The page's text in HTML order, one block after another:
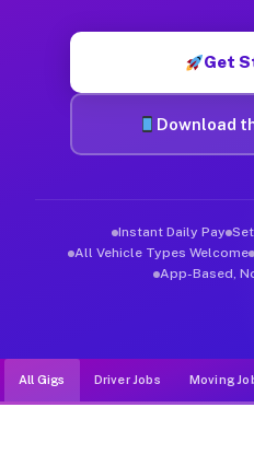
Get
Download
Instant Daily Pay
All Vehicle Types Welcome
App-Based,
All Gigs Driver Jobs Moving